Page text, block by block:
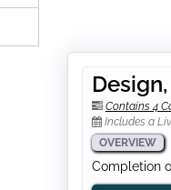
Contains 4
Includes a
OVERVIEW
Completion